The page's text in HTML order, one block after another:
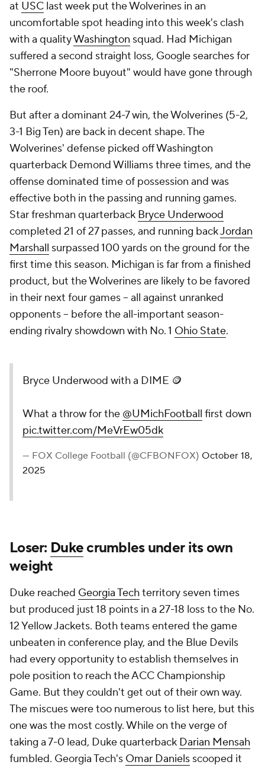
at USC last week put the Wolverines in an
uncomfortable spot heading into this week's clash
with a qualityWashington squad. Had Michigan
suffered a second straight loss, Google searches for
"Sherrone Moore buyout" would have gone through
the roof.
But after a dominant 24-7 win, the Wolverines (5-2,
3-1 Big Ten) are back in decent shape. The
Wolverines' defense picked off Washington
quarterback Demond Williams three times, and the
offense dominated time of possession and was
effective both in the passing and running games.
Star freshman quarterback Bryce Underwood
completed 21 of 27 passes, and running backJordan
Marshall surpassed 100 yards on the ground for the
first time this season. Michigan is far from a finished
product, but the Wolverines are likely to be favored
in their next four games -- all against unranked
opponents -- before the all-important season-
ending rivalry showdown with No. 1 Ohio State.
Bryce Underwood with a DIME 🪙
What a throw for the @UMichFootball first down
pic.twitter.com/MeVrEw05dk
— FOX College Football (@CFBONFOX) October 18,
2025
Loser: Dukecrumbles under its own
weight
Duke reached Georgia Techterritory seven times
but produced just 18 points in a 27-18 loss to the No.
12 Yellow Jackets. Both teams entered the game
unbeaten in conference play, and the Blue Devils
had every opportunity to establish themselves in
pole position to reach the ACC Championship
Game. But they couldn't get out of their own way.
The miscues were too numerous to list here, but this
one was the most costly. While on the verge of
taking a 7-0 lead, Duke quarterback Darian Mensah
fumbled. Georgia Tech's Omar Daniels scooped it